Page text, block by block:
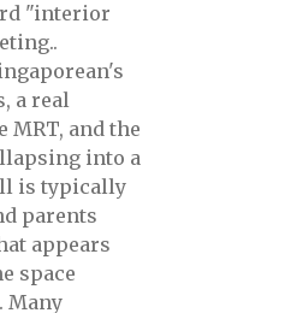
"interior
a real
MRT, and the
into a
is typically
parents
appears
space
Many